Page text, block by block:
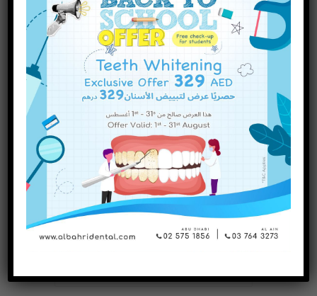
Are There Different Types of
Dental Fillings? A Complete
Guide
INQUIRE NOW